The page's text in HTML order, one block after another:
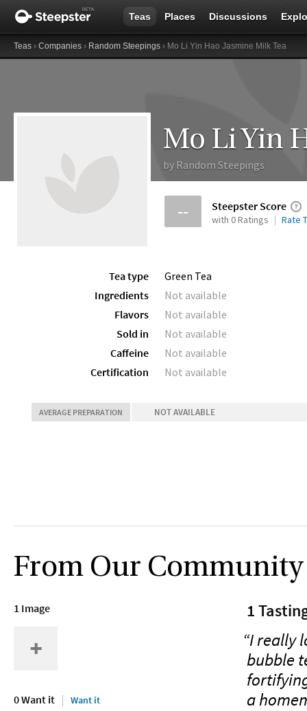
Teas Places Discussions
Teas › Companies › Random Steepings › Mo Li Yin Hao Jasmine Milk Tea
Mo Li Yin
by Random Steepings
-- Steepster Score
with 0 Ratings Rate
Tea type
Green Tea
Ingredients
Not available
Flavors
Not available
Sold in
Not available
Caffeine
Not available
Certification
Not available
AVERAGE PREPARATION NOT AVAILABLE
From Our Community
1 Image
0 Want it Want it
1
“I really
bubble
a